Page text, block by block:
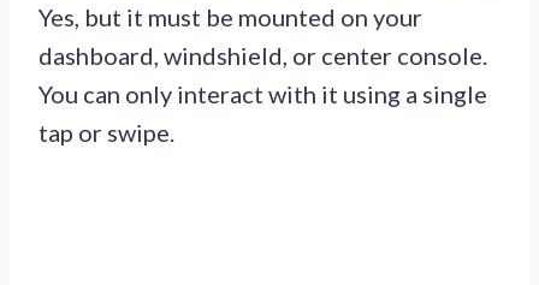
Yes, but it must be mounted on your
dashboard, windshield, or center console.
You can only interact with it using a single
tap or swipe.